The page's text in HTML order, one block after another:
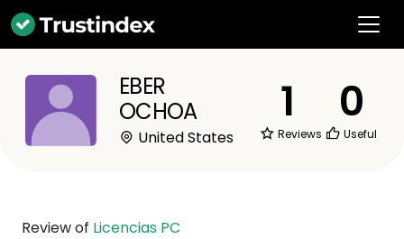
EBER
OCHOA
United States
1
Reviews
0
Useful
Review of Licencias PC